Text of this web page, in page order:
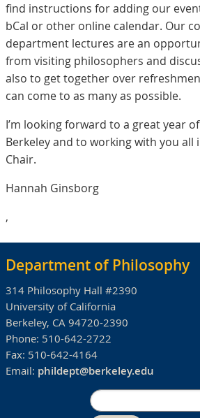
find instructions for adding our
bCal or other online calendar. Our
department lectures are an
from visiting philosophers and
also to get together over
can come to as many as possible.
I’m looking forward to a great year
Berkeley and to working with you all
Chair.
Hannah Ginsborg
,
Department of Philosophy
314 Philosophy Hall #2390
University of California
Berkeley, CA 94720-2390
Phone: 510-642-2722
Fax: 510-642-4164
Email: phildept@berkeley.edu